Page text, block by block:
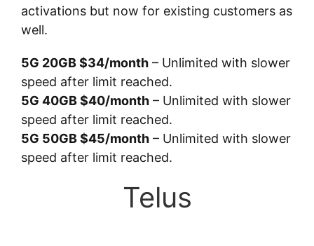
activations but now for existing customers as
well.
5G 20GB $34/month – Unlimited with slower
speed after limit reached.
5G 40GB $40/month – Unlimited with slower
speed after limit reached.
5G 50GB $45/month – Unlimited with slower
speed after limit reached.
Telus